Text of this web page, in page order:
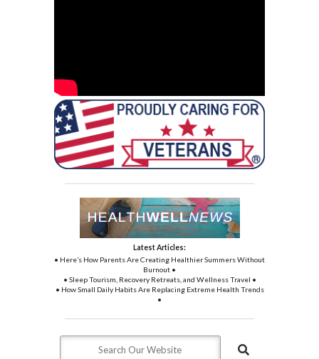
Latest Articles:
• Here’s How Parents Are Creating Healthier Summers Without
Burnout •
• Sleep Tourism, Recovery Retreats, and Wellness Travel •
• How Small Daily Habits Are Replacing Extreme Health Trends
•